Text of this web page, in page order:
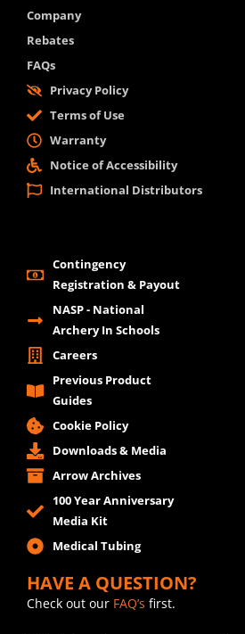
Company
Rebates
FAQs
Privacy Policy
Terms of Use
Warranty
Notice of Accessibility
International Distributors
Contingency
Registration & Payout
NASP - National
Archery In Schools
Careers
Previous Product
Guides
Cookie Policy
Downloads & Media
Arrow Archives
100 Year Anniversary
Media Kit
Medical Tubing
HAVE A QUESTION?
Check out our FAQ’s first.